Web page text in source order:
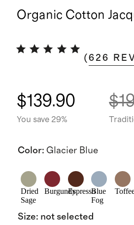
Organic Cotton
(626
$139.90
You save 29%
Color: Glacier Blue
Dried
Sage
BurgundyEspressoBlue
Fog
Size: not selected